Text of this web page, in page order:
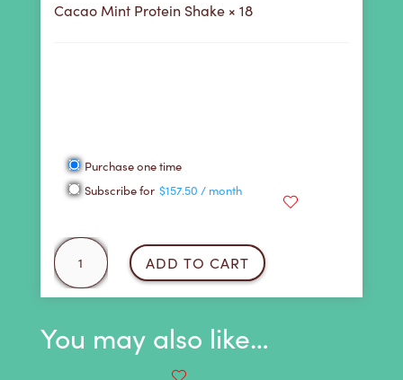
Cacao Mint Protein Shake× 18
Choose
purchase
Purchase one time
Subscribe for $157.50 / month
Cacao
Mint
Protein
quantity
ADD TO CART
You may also like…